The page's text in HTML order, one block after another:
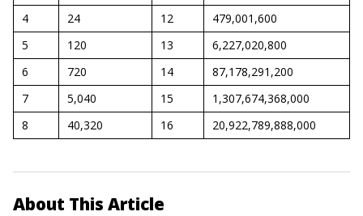
4
24 12
479,001,600
5
120 13
6,227,020,800
6
720 14
87,178,291,200
7
5,040 15
1,307,674,368,000
8
40,320 16 20,922,789,888,000
About This Article